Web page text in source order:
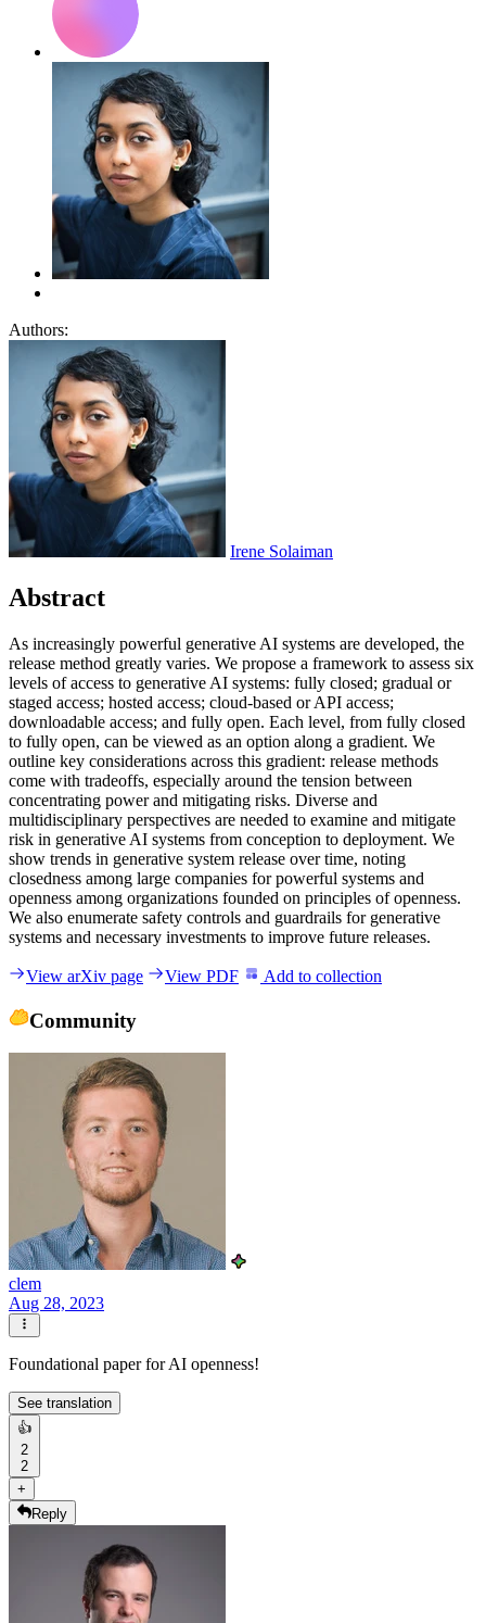
Authors:
Irene Solaiman
Abstract
As increasingly powerful generative AI systems are developed, the
release method greatly varies. We propose a framework to assess six
levels of access to generative AI systems: fully closed; gradual or
staged access; hosted access; cloud-based or API access;
downloadable access; and fully open. Each level, from fully closed
to fully open, can be viewed as an option along a gradient. We
outline key considerations across this gradient: release methods
come with tradeoffs, especially around the tension between
concentrating power and mitigating risks. Diverse and
multidisciplinary perspectives are needed to examine and mitigate
risk in generative AI systems from conception to deployment. We
show trends in generative system release over time, noting
closedness among large companies for powerful systems and
openness among organizations founded on principles of openness.
We also enumerate safety controls and guardrails for generative
systems and necessary investments to improve future releases.
View arXiv page View PDF Add to collection
Community
clem
Aug 28, 2023
Foundational paper for AI openness!
See translation
👍
2
2
+
Reply